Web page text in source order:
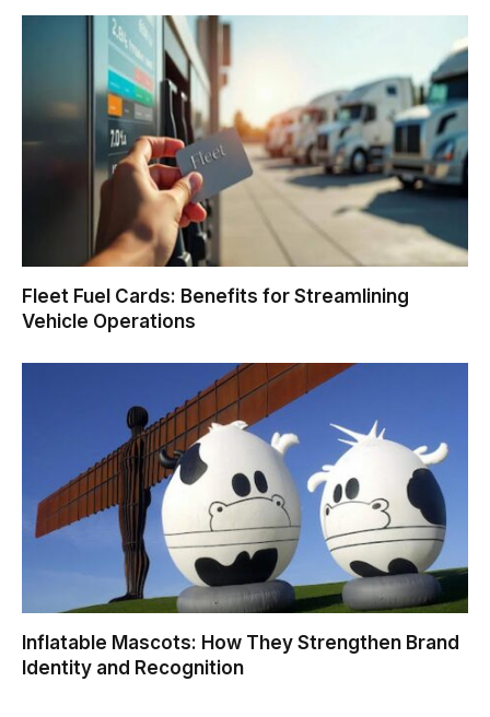
Fleet Fuel Cards: Benefits for Streamlining
Vehicle Operations
Inflatable Mascots: How They Strengthen Brand
Identity and Recognition